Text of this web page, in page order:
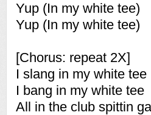
Yup (In my white tee)
Yup (In my white tee)
[Chorus: repeat 2X]
I slang in my white tee
I bang in my white tee
All in the club spittin